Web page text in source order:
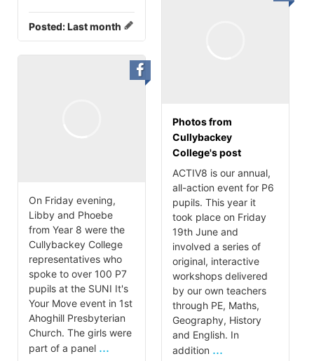
Posted:Last month
Photos from
Cullybackey
College's post
ACTIV8 is our annual,
all-action event for P6
pupils. This year it
took place on Friday
19th June and
involved a series of
original, interactive
workshops delivered
by our own teachers
through PE, Maths,
Geography, History
and English. In
addition ...
On Friday evening,
Libby and Phoebe
from Year 8 were the
Cullybackey College
representatives who
spoke to over 100 P7
pupils at the SUNI It's
Your Move event in 1st
Ahoghill Presbyterian
Church. The girls were
part of a panel ...